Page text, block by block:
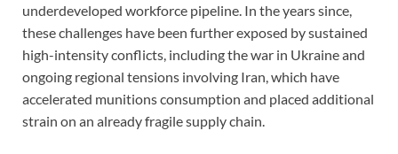
underdeveloped workforce pipeline. In the years since,
these challenges have been further exposed by sustained
high-intensity conflicts, including the war in Ukraine and
ongoing regional tensions involving Iran, which have
accelerated munitions consumption and placed additional
strain on an already fragile supply chain.